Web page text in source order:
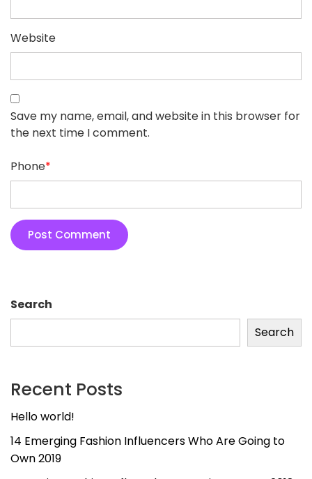
Search
Search
Recent Posts
Hello world!
14 Emerging Fashion Influencers Who Are Going to
Own 2019
Website
Save my name, email, and website in this browser for
the next time I comment.
Phone*